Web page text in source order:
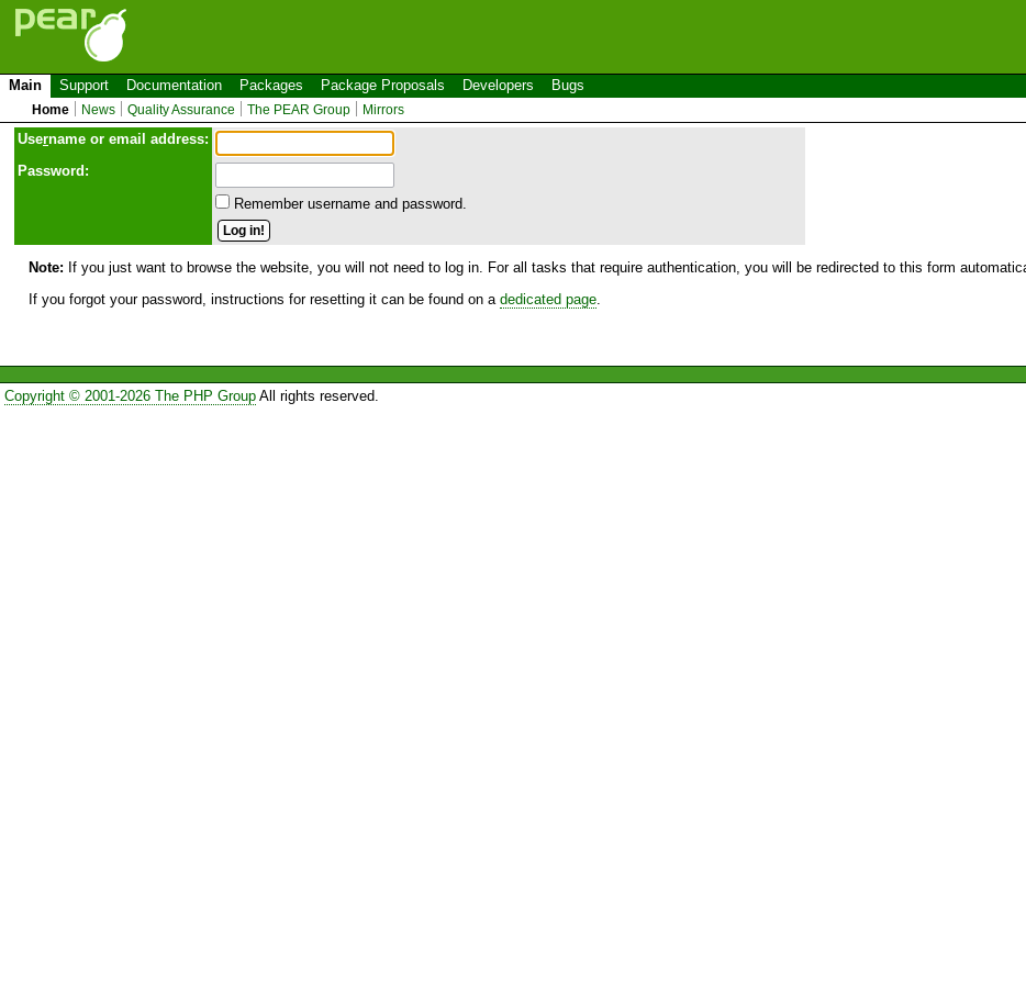
Main Support Documentation Packages Package Proposals Developers Bugs
Home News Quality Assurance The PEAR Group Mirrors
Username or email address:
Password:
Remember username and password.
Note: If you just want to browse the website, you will not need to log in. For all tasks that require authentication, you will be redirected to this form
If you forgot your password, instructions for resetting it can be found on a dedicated page
Copyright © 2001-2026 The PHP GroupAll rights reserved.